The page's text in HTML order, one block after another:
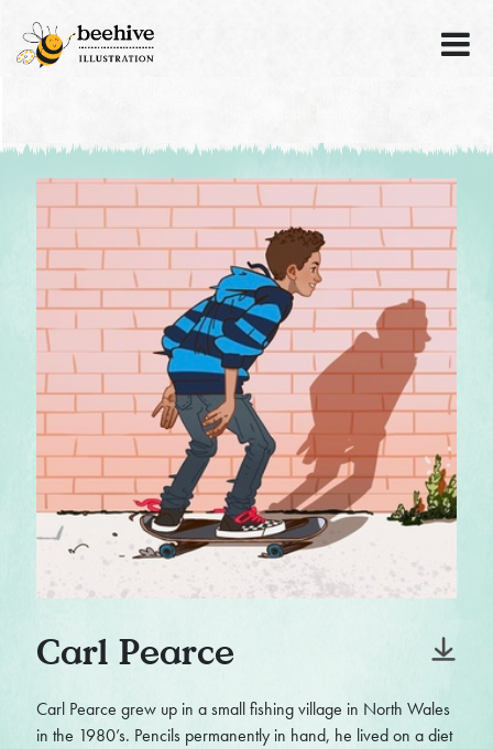
Carl Pearce
Carl Pearce grew up in a small fishing village in North Wales
in the 1980’s. Pencils permanently in hand, he lived on a diet